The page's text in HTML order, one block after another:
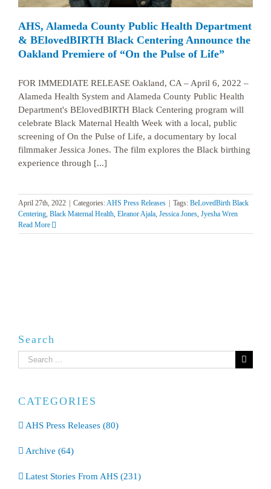
AHS, Alameda County Public Health Department
& BElovedBIRTH Black Centering Announce the
Oakland Premiere of “On the Pulse of Life”
FOR IMMEDIATE RELEASE Oakland, CA – April 6, 2022 –
Alameda Health System and Alameda County Public Health
Department's BElovedBIRTH Black Centering program will
celebrate Black Maternal Health Week with a local, public
screening of On the Pulse of Life, a documentary by local
filmmaker Jessica Jones. The film explores the Black birthing
experience through [...]
April 27th, 2022 Categories:AHS Press Releases Tags: BeLovedBirth Black
Centering, Black Maternal Health, Eleanor Ajala, Jessica Jones, Jyesha Wren
Read More
Search
Search
for:
CATEGORIES
AHS Press Releases (80)
Archive (64)
Latest Stories From AHS (231)